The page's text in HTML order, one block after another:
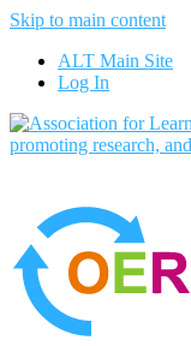
Skip to main content
ALT Main Site
Log In